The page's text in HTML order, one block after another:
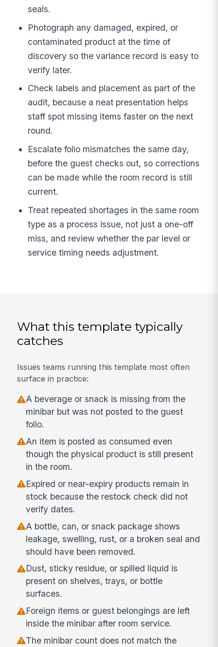
seals.
Photograph any damaged, expired, or
contaminated product at the time of
discovery so the variance record is easy to
verify later.
Check labels and placement as part of the
audit, because a neat presentation helps
staff spot missing items faster on the next
round.
Escalate folio mismatches the same day,
before the guest checks out, so corrections
can be made while the room record is still
current.
Treat repeated shortages in the same room
type as a process issue, not just a one-off
miss, and review whether the par level or
service timing needs adjustment.
What this template typically
catches
Issues teams running this template most often
surface in practice:
A beverage or snack is missing from the
minibar but was not posted to the guest
folio.
An item is posted as consumed even
though the physical product is still present
in the room.
Expired or near-expiry products remain in
stock because the restock check did not
verify dates.
A bottle, can, or snack package shows
leakage, swelling, rust, or a broken seal and
should have been removed.
Dust, sticky residue, or spilled liquid is
present on shelves, trays, or bottle
surfaces.
Foreign items or guest belongings are left
inside the minibar after room service.
The minibar count does not match the